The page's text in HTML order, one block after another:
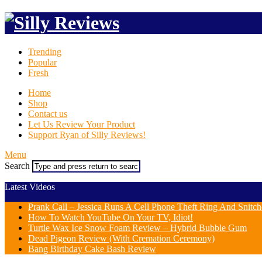
Trending
Popular
Fresh
Home
Shop
Contact us
Let Us Review Your Product
Support Ryan of Silly Reviews!
Menu
Search
Latest Videos
Prank Call – Jessica Runs A Cell Phone Theft Ring And
How To Watch YouTube On Your TV, Idiot!
Turtle Wax Ice Snow Foam Review – Hybrid Bubble Gum
Dead Pigeon Review (With Cremation Ceremony)
Bang Birthday Cake Bash Review